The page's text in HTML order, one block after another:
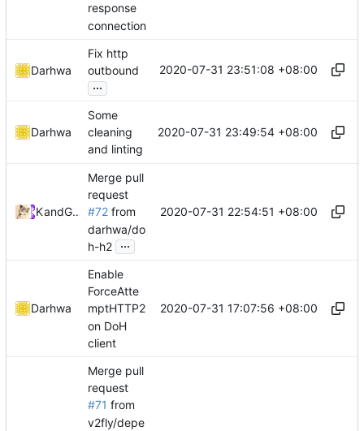
response
connection
Darhwa
Fix http
outbound
...
2020-07-31 23:51:08 +08:00
Darhwa
Some
cleaning
and linting
2020-07-31 23:49:54 +08:00
Kslr
and GitHub
Merge pull
request
#72 from
darhwa/do
h-h2 ...
2020-07-31 22:54:51 +08:00
Darhwa
Enable
ForceAtte
mptHTTP2
on DoH
client
2020-07-31 17:07:56 +08:00
Merge pull
request
#71 from
v2fly/depe